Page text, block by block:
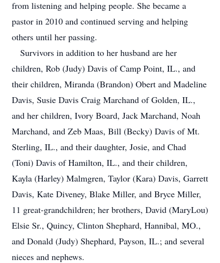
from listening and helping people. She became a
pastor in 2010 and continued serving and helping
others until her passing.
Survivors in addition to her husband are her
children, Rob (Judy) Davis of Camp Point, IL., and
their children, Miranda (Brandon) Obert and Madeline
Davis, Susie Davis Craig Marchand of Golden, IL.,
and her children, Ivory Board, Jack Marchand, Noah
Marchand, and Zeb Maas, Bill (Becky) Davis of Mt.
Sterling, IL., and their daughter, Josie, and Chad
(Toni) Davis of Hamilton, IL., and their children,
Kayla (Harley) Malmgren, Taylor (Kara) Davis, Garrett
Davis, Kate Diveney, Blake Miller, and Bryce Miller,
11 great-grandchildren; her brothers, David (MaryLou)
Elsie Sr., Quincy, Clinton Shephard, Hannibal, MO.,
and Donald (Judy) Shephard, Payson, IL.; and several
nieces and nephews.